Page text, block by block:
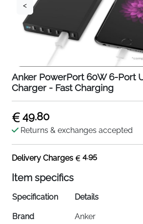
<
Anker PowerPort 60W 6-Port
Charger - Fast Charging
49.80
Returns & exchanges accepted
Delivery Charges 4.95
Item specifics
Specification Details
Brand Anker